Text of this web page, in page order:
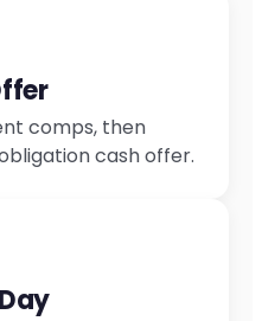
comps, then
cash offer.